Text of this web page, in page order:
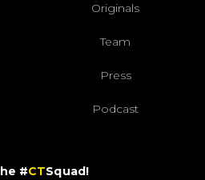
Originals
Team
Press
Podcast
#CTSquad!